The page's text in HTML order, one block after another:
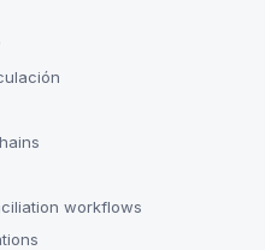
workflows